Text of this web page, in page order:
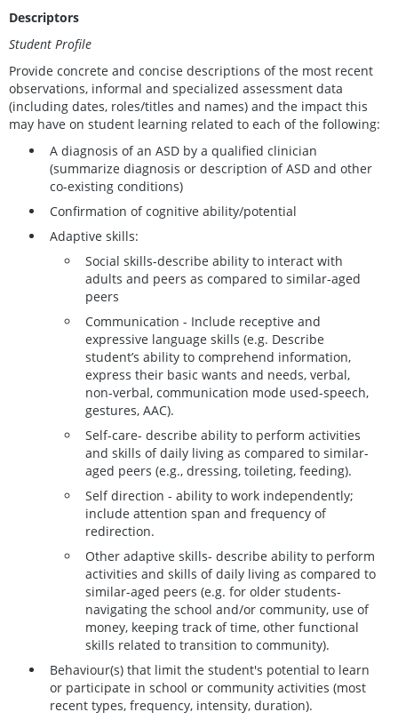
Descriptors
Student Profile
Provide concrete and concise descriptions of the most recent
observations, informal and specialized assessment data
(including dates, roles/titles and names) and the impact this
may have on student learning related to each of the following:
A diagnosis of an ASD by a qualified clinician
(summarize diagnosis or description of ASD and other
co-existing conditions)
Confirmation of cognitive ability/potential
Adaptive skills:
Social skills-describe ability to interact with
adults and peers as compared to similar-aged
peers
Communication - Include receptive and
expressive language skills (e.g. Describe
student’s ability to comprehend information,
express their basic wants and needs, verbal,
non-verbal, communication mode used-speech,
gestures, AAC).
Self-care- describe ability to perform activities
and skills of daily living as compared to similar-
aged peers (e.g., dressing, toileting, feeding).
Self direction - ability to work independently;
include attention span and frequency of
redirection.
Other adaptive skills- describe ability to perform
activities and skills of daily living as compared to
similar-aged peers (e.g. for older students-
navigating the school and/or community, use of
money, keeping track of time, other functional
skills related to transition to community).
Behaviour(s) that limit the student's potential to learn
or participate in school or community activities (most
recent types, frequency, intensity, duration).